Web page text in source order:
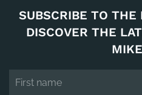
SUBSCRIBE TO
DISCOVER THE
MIKE